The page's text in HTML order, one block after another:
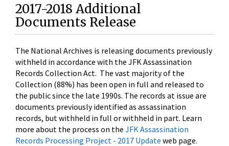
2017-2018 Additional
Documents Release
The National Archives is releasing documents previously
withheld in accordance with the JFK Assassination
Records Collection Act. The vast majority of the
Collection (88%) has been open in full and released to
the public since the late 1990s. The records at issue are
documents previously identified as assassination
records, but withheld in full or withheld in part. Learn
more about the process on the JFK Assassination
Records Processing Project - 2017 Update web page.